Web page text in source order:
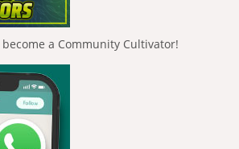
become a Community Cultivator!